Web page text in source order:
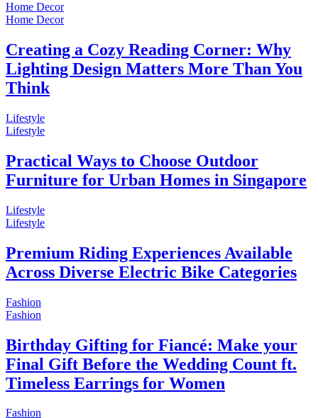
Home Decor
Home Decor
Creating a Cozy Reading Corner: Why
Lighting Design Matters More Than You
Think
Lifestyle
Lifestyle
Practical Ways to Choose Outdoor
Furniture for Urban Homes in Singapore
Lifestyle
Lifestyle
Premium Riding Experiences Available
Across Diverse Electric Bike Categories
Fashion
Fashion
Birthday Gifting for Fiancé: Make your
Final Gift Before the Wedding Count ft.
Timeless Earrings for Women
Fashion